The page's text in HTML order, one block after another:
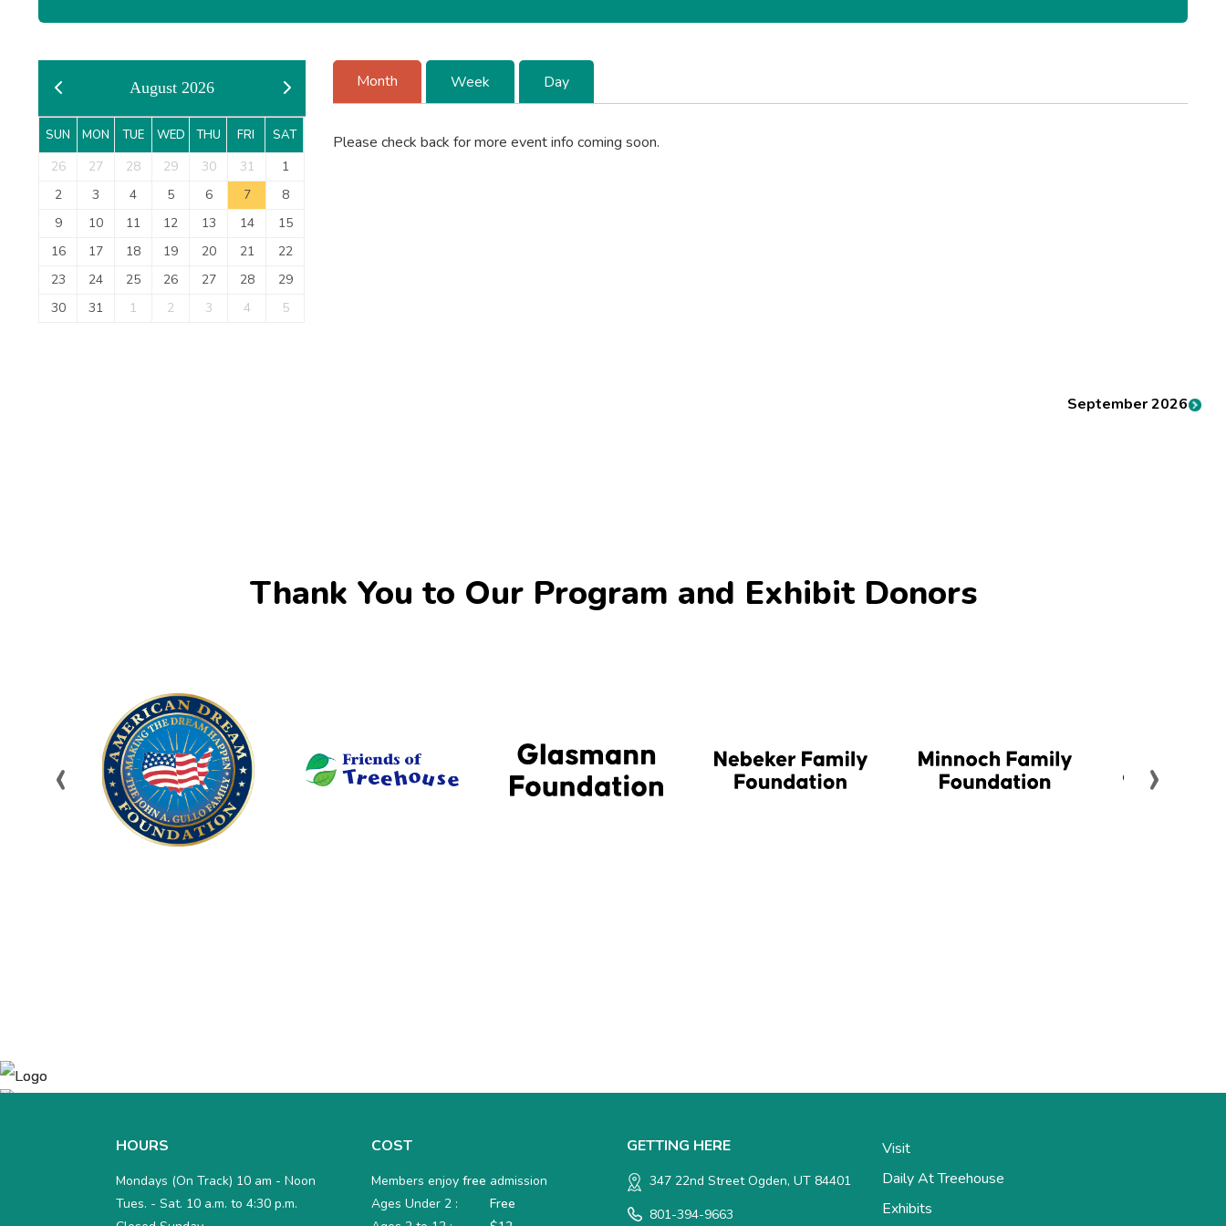
August 2026
SUN MON TUE WED THU FRI SAT
26 27 28 29 30 31
1
2
3 4 5 6 7
8
9
10 11 12 13 14
15
16
17 18 19 20 21
22
23
24 25 26 27 28
29
30
31 1 2 3 4 5
Month Week Day
Please check back for more event info coming soon.
September 2026
Thank You to Our Program and Exhibit Donors
‹ ›
HOURS
Mondays (On Track) 10 am - Noon
Tues. - Sat. 10 a.m. to 4:30 p.m.
COST
Members enjoy free admission
Ages Under 2 :
Free
GETTING HERE
347 22nd Street Ogden, UT 84401
801-394-9663
Visit
Daily At Treehouse
Exhibits